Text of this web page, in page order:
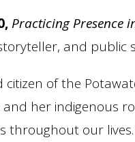
Practicing Presence
and public
citizen of the
her indigenous
throughout our